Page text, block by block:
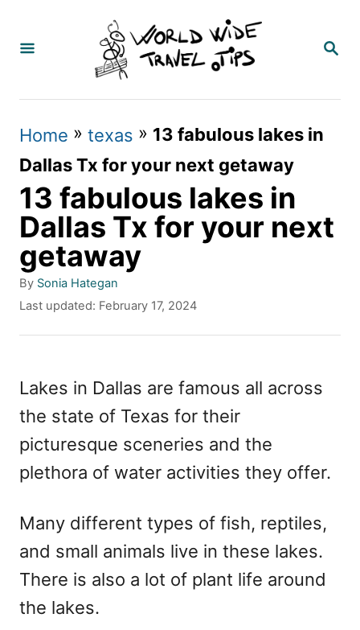
S
R
H
Home » texas » 13 fabulous lakes in
Dallas Tx for your next getaway
13 fabulous lakes in
Dallas Tx for your next
getaway
By A
u
h
Sonia Hategan
P
e
d
o
Last updated: February 17, 2024
Lakes in Dallas are famous all across
the state of Texas for their
picturesque sceneries and the
plethora of water activities they offer.
Many different types of fish, reptiles,
and small animals live in these lakes.
There is also a lot of plant life around
the lakes.